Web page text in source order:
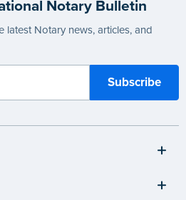
Notary Bulletin
latest Notary news, articles, and